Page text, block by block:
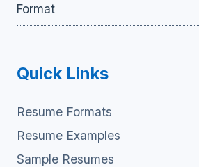
Format
Quick Links
Resume Formats
Resume Examples
Sample Resumes